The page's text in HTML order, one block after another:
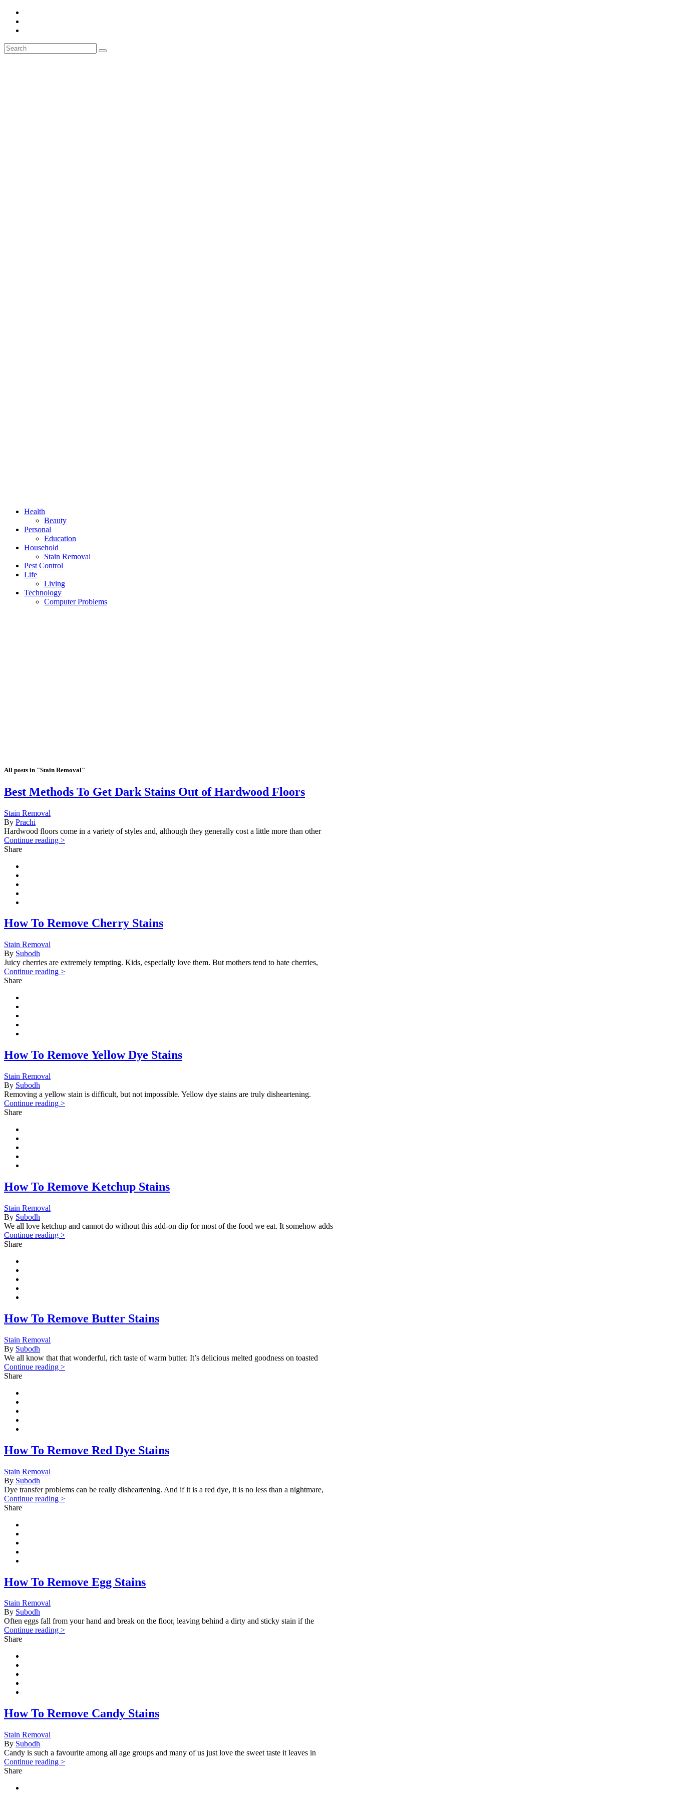
Health
Beauty
Personal
Education
Household
Stain Removal
Pest Control
Life
Living
Technology
Computer Problems
All posts in "Stain Removal"
Best Methods To Get Dark Stains Out of Hardwood Floors
Stain Removal
By Prachi
Hardwood floors come in a variety of styles and, although they generally cost a little more than other
Continue reading >
Share
How To Remove Cherry Stains
Stain Removal
By Subodh
Juicy cherries are extremely tempting. Kids, especially love them. But mothers tend to hate cherries,
Continue reading >
Share
How To Remove Yellow Dye Stains
Stain Removal
By Subodh
Removing a yellow stain is difficult, but not impossible. Yellow dye stains are truly disheartening.
Continue reading >
Share
How To Remove Ketchup Stains
Stain Removal
By Subodh
We all love ketchup and cannot do without this add-on dip for most of the food we eat. It somehow adds
Continue reading >
Share
How To Remove Butter Stains
Stain Removal
By Subodh
We all know that that wonderful, rich taste of warm butter. It’s delicious melted goodness on toasted
Continue reading >
Share
How To Remove Red Dye Stains
Stain Removal
By Subodh
Dye transfer problems can be really disheartening. And if it is a red dye, it is no less than a nightmare,
Continue reading >
Share
How To Remove Egg Stains
Stain Removal
By Subodh
Often eggs fall from your hand and break on the floor, leaving behind a dirty and sticky stain if the
Continue reading >
Share
How To Remove Candy Stains
Stain Removal
By Subodh
Candy is such a favourite among all age groups and many of us just love the sweet taste it leaves in
Continue reading >
Share